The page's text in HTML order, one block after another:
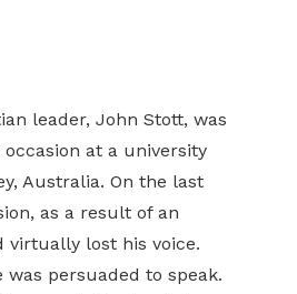
leader, John Stott, was
occasion at a university
Australia. On the last
as a result of an
virtually lost his voice.
was persuaded to speak.